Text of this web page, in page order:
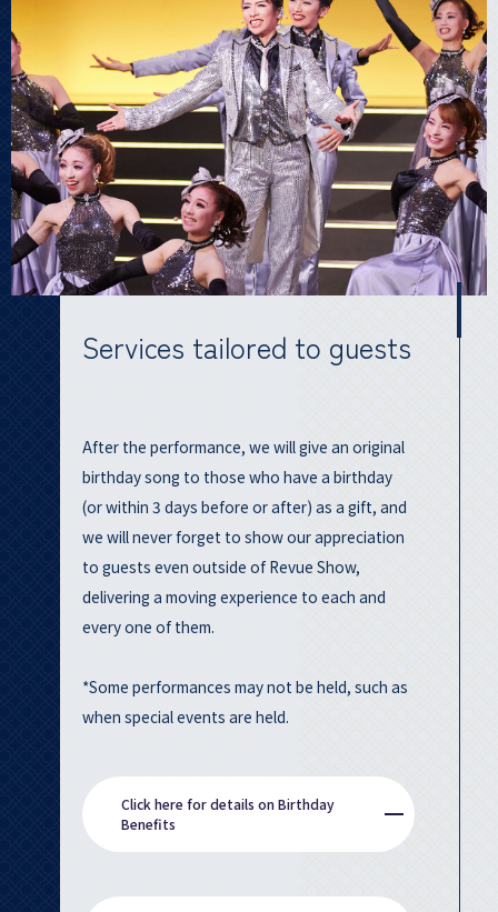
Services tailored to guests
After the performance, we will give an original
birthday song to those who have a birthday
(or within 3 days before or after) as a gift, and
we will never forget to show our appreciation
to guests even outside of Revue Show,
delivering a moving experience to each and
every one of them.
*Some performances may not be held, such as
when special events are held.
Click here for details on Birthday
Benefits